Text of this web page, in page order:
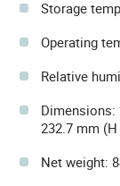
Storage
Operating
Relative
Dimensions:
232.7 mm (H
Net weight: